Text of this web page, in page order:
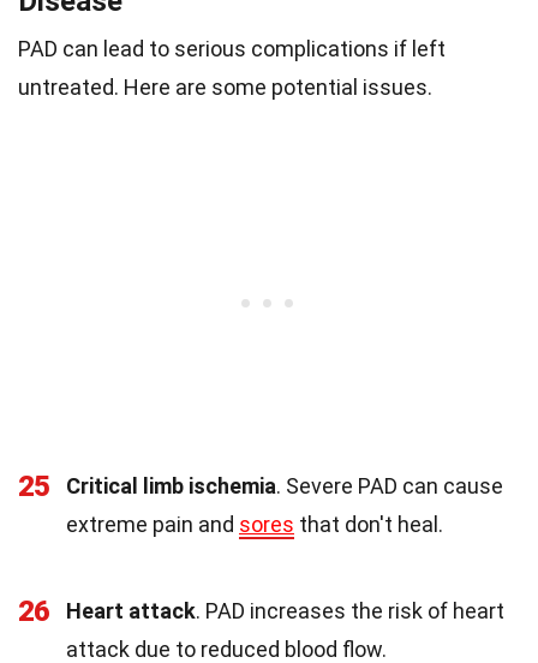
PAD can lead to serious complications if left
untreated. Here are some potential issues.
25 Critical limb ischemia. Severe PAD can cause
extreme pain and sores that don't heal.
26 Heart attack. PAD increases the risk of heart
attack due to reduced blood flow.